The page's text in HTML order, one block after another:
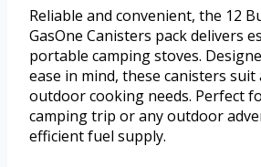
Reliable and convenient, the 12
GasOne Canisters pack delivers
portable camping stoves.
ease in mind, these canisters
outdoor cooking needs. Perfect
camping trip or any outdoor
efficient fuel supply.